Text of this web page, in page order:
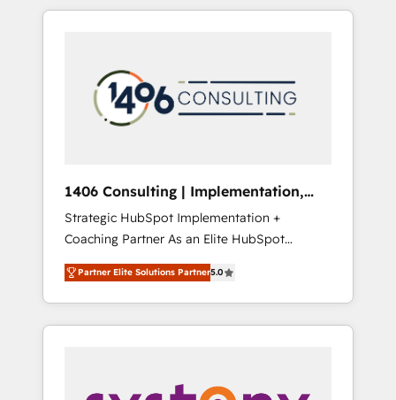
Aliados.ai (AI, marketing & tech global
grow faster, smarter, and with impact.
か？ HubSpotを共通基盤に、AIエージェントを
本のAIネイティブ・エージェンシーです。事業
部・グループ会社・部門が分立する組織で、デ
ータと業務プロセスのサイロ化を、CRMを軸と
ら、GTMの見える化・自動化まで。全Hub統合
運用、データ品質設計、グループ横断のCRM統
合に対応します。 2️⃣ AIエージェント組織構築
営業・マーケティング業務の一部をAIが自律実
行する組織への移行を設計・実装。Breeze・
Claude等をHubSpotと連携させ、役割定義・運
用ルール・成果指標まで含めて設計します。 3️⃣
PMOとして主導。「設定の代行ではなく、設計
1406 Consulting | Implementation,
Integration, AI
Strategic HubSpot Implementation +
Coaching Partner As an Elite HubSpot
Partner, 1406 Consulting helps mid-market
revenue teams transform how they sell,
market, and serve. We don't just build your
HubSpot—we teach your team to own it, then
Sales, Service, Data & Content 📈 Sales &
Partner Elite Solutions Partner5.0